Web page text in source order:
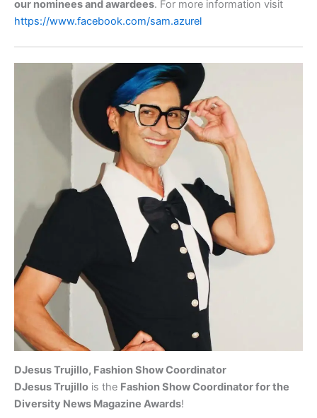
our nominees and awardees. For more information visit
https://www.facebook.com/sam.azurel
DJesus Trujillo, Fashion Show Coordinator
DJesus Trujillo is the Fashion Show Coordinator for the
Diversity News Magazine Awards!